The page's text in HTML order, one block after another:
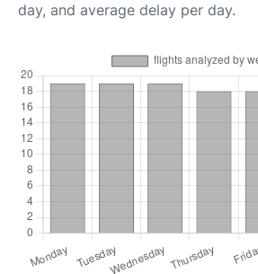
day, and average delay per day.